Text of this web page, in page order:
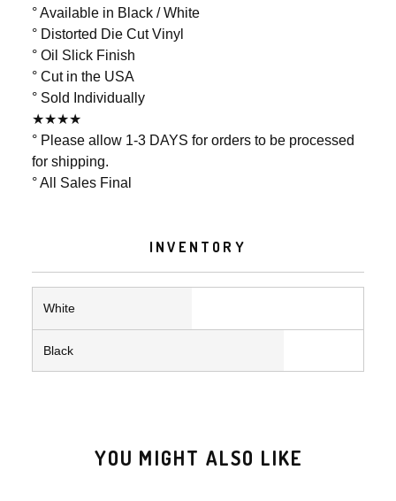
° Available in Black / White
° Distorted Die Cut Vinyl
° Oil Slick Finish
° Cut in the USA
° Sold Individually
★★★★
° Please allow 1-3 DAYS for orders to be processed
for shipping.
° All Sales Final
INVENTORY
White
Black
YOU MIGHT ALSO LIKE